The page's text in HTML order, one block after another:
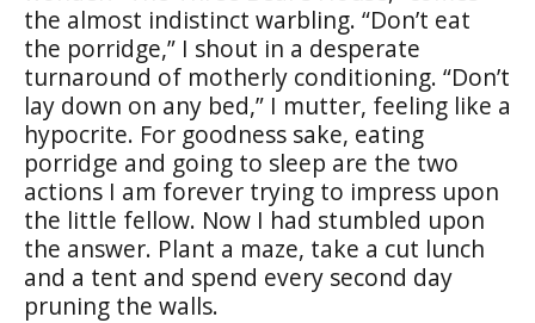
the almost indistinct warbling. “Don’t eat
the porridge,” I shout in a desperate
turnaround of motherly conditioning. “Don’t
lay down on any bed,” I mutter, feeling like a
hypocrite. For goodness sake, eating
porridge and going to sleep are the two
actions I am forever trying to impress upon
the little fellow. Now I had stumbled upon
the answer. Plant a maze, take a cut lunch
and a tent and spend every second day
pruning the walls.